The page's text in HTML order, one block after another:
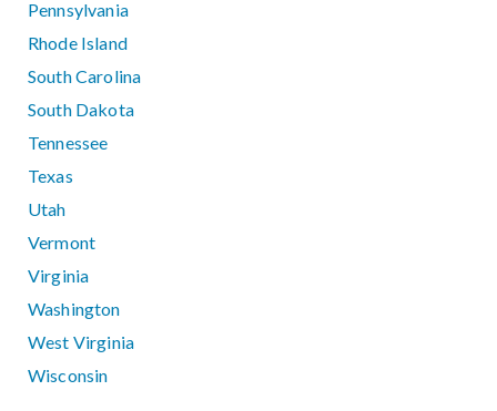
Pennsylvania
Rhode Island
South Carolina
South Dakota
Tennessee
Texas
Utah
Vermont
Virginia
Washington
West Virginia
Wisconsin